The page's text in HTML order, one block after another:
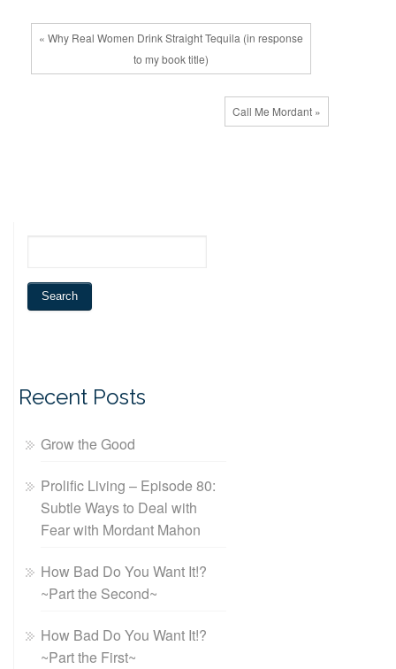
« Why Real Women Drink Straight Tequila (in response
to my book title)
Call Me Mordant »
Recent Posts
Grow the Good
Prolific Living – Episode 80:
Subtle Ways to Deal with
Fear with Mordant Mahon
How Bad Do You Want It!?
~Part the Second~
How Bad Do You Want It!?
~Part the First~